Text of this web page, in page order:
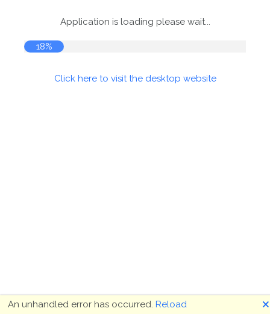
Application is loading please wait...
18%
Click here to visit the desktop website
An unhandled error has occurred. Reload 🗙